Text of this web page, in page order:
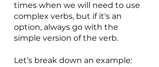
times when we will need to use
complex verbs, but if it's an
option, always go with the
simple version of the verb.
Let’s break down an example: